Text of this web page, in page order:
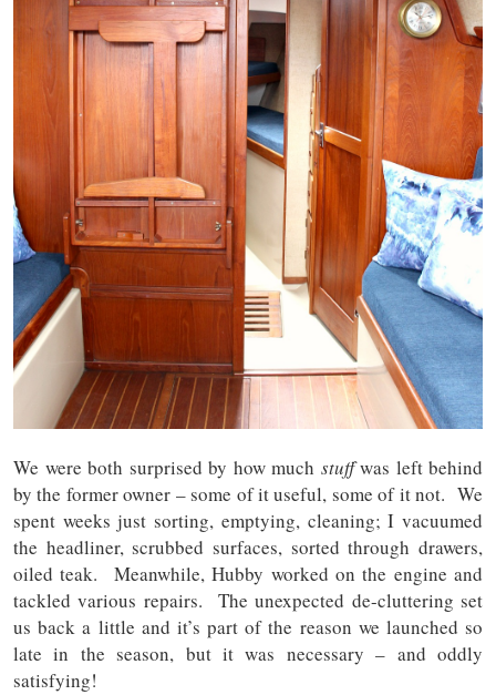
We were both surprised by how much stuffwas left behind
by the former owner – some of it useful, some of it not. We
spent weeks just sorting, emptying, cleaning; I vacuumed
the headliner, scrubbed surfaces, sorted through drawers,
oiled teak. Meanwhile, Hubby worked on the engine and
tackled various repairs. The unexpected de-cluttering set
us back a little and it’s part of the reason we launched so
late in the season, but it was necessary – and oddly
satisfying!